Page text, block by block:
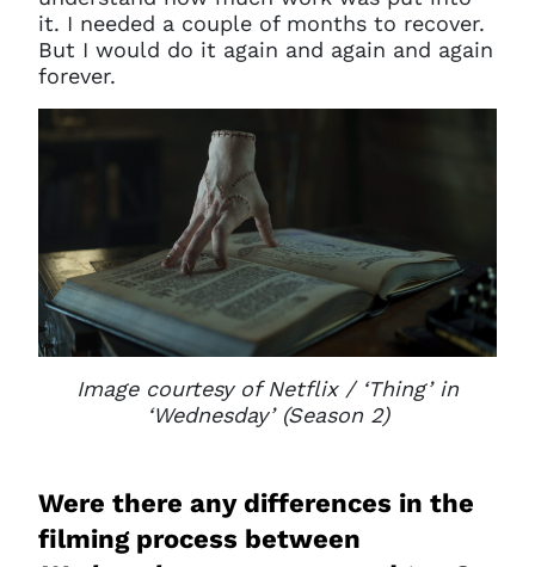
it. I needed a couple of months to recover.
But I would do it again and again and again
forever.
Image courtesy of Netflix / ‘Thing’ in
‘Wednesday’ (Season 2)
Were there any differences in the
filming process between